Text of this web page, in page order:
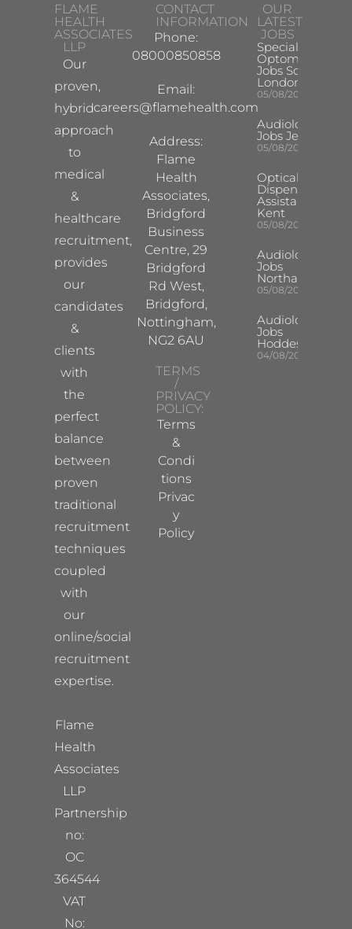
FLAME
HEALTH
ASSOCIATES
LLP
Our
proven,
hybrid
approach
to
medical
&
healthcare
recruitment,
provides
our
candidates
&
clients
with
the
perfect
balance
between
proven
traditional
recruitment
techniques
coupled
with
our
online/social
recruitment
expertise.
Flame
Health
Associates
LLP
Partnership
no:
OC
364544
VAT
No:
CONTACT
INFORMATION
Phone:
08000850858
Email:
careers@flamehealth.com
Address:
Flame
Health
Associates,
Bridgford
Business
Centre, 29
Bridgford
Rd West,
Bridgford,
Nottingham,
NG2 6AU
TERMS
/
PRIVACY
POLICY:
Terms
&
Condi
tions
Privac
y
Policy
OUR
LATEST
JOBS
Specialist
Optometrist
Jobs South
London
05/08/2026
Audiologist
Jobs Jersey
05/08/2026
Optical
Dispensing
Assistant
Kent
05/08/2026
Audiologist
Jobs
Northampton
05/08/2026
Audiologist
Jobs
Hoddesdon
04/08/2026